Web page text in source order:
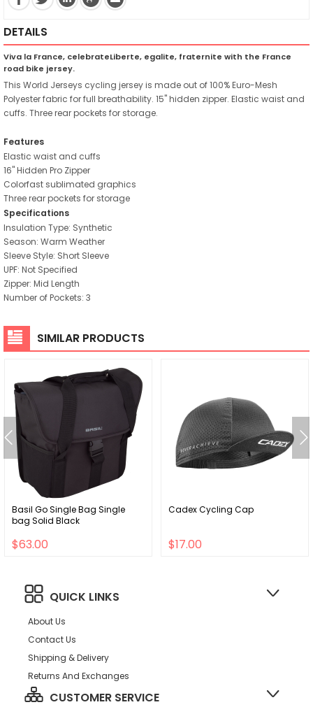
DETAILS
Viva la France, celebrateLiberte, egalite, fraternite with the France
road bike jersey.
This World Jerseys cycling jersey is made out of 100% Euro-Mesh
Polyester fabric for full breathability. 15" hidden zipper. Elastic waist and
cuffs. Three rear pockets for storage.
Features
Elastic waist and cuffs
16" Hidden Pro Zipper
Colorfast sublimated graphics
Three rear pockets for storage
Specifications
Insulation Type: Synthetic
Season: Warm Weather
Sleeve Style: Short Sleeve
UPF: Not Specified
Zipper: Mid Length
Number of Pockets: 3
SIMILAR PRODUCTS
Basil Go Single Bag Single
bag Solid Black
$63.00
Cadex Cycling Cap
$17.00
QUICK LINKS
About Us
Contact Us
Shipping & Delivery
Returns And Exchanges
CUSTOMER SERVICE